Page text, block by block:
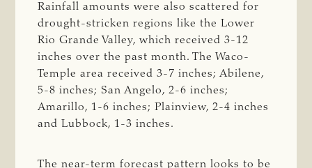
Rainfall amounts were also scattered for
drought-stricken regions like the Lower
Rio Grande Valley, which received 3-12
inches over the past month. The Waco-
Temple area received 3-7 inches; Abilene,
5-8 inches; San Angelo, 2-6 inches;
Amarillo, 1-6 inches; Plainview, 2-4 inches
and Lubbock, 1-3 inches.
The near-term forecast pattern looks to be